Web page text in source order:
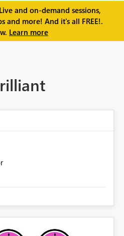
and on-demand sessions,
and more! And it's all FREE!.
Learn more